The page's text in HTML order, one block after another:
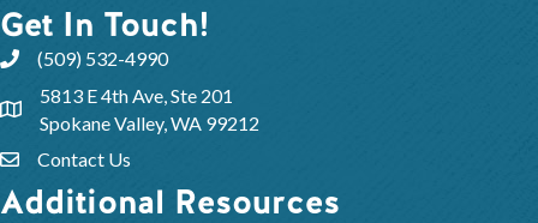
Get In Touch!
(509) 532-4990
5813 E 4th Ave, Ste 201
Spokane Valley, WA 99212
Contact Us
Additional Resources